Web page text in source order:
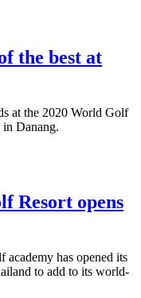
the best at
at the 2020 World Golf
Danang.
Resort opens
academy has opened its
to add to its world-